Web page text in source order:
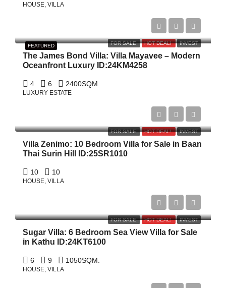
HOUSE, VILLA
FEATURED FOR SALE HOT DEAL! INVEST
The James Bond Villa: Villa Mayavee – Modern
Oceanfront Luxury ID:24KM4258
4 6 2400SQM.
LUXURY ESTATE
FOR SALE HOT DEAL! INVEST
Villa Zenimo: 10 Bedroom Villa for Sale in Baan
Thai Surin Hill ID:25SR1010
10 10
HOUSE, VILLA
FOR SALE HOT DEAL! INVEST
Sugar Villa: 6 Bedroom Sea View Villa for Sale
in Kathu ID:24KT6100
6 9 1050SQM.
HOUSE, VILLA